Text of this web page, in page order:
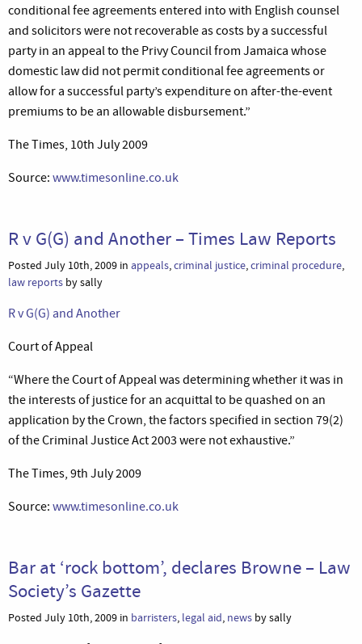
conditional fee agreements entered into with English counsel
and solicitors were not recoverable as costs by a successful
party in an appeal to the Privy Council from Jamaica whose
domestic law did not permit conditional fee agreements or
allow for a successful party’s expenditure on after-the-event
premiums to be an allowable disbursement.”
The Times, 10th July 2009
Source: www.timesonline.co.uk
R v G(G) and Another – Times Law Reports
Posted July 10th, 2009 in appeals,criminal justice,criminal procedure,
law reports by sally
R v G(G) and Another
Court of Appeal
“Where the Court of Appeal was determining whether it was in
the interests of justice for an acquittal to be quashed on an
application by the Crown, the factors specified in section 79(2)
of the Criminal Justice Act 2003 were not exhaustive.”
The Times, 9th July 2009
Source: www.timesonline.co.uk
Bar at ‘rock bottom’, declares Browne – Law
Society’s Gazette
Posted July 10th, 2009 in barristers, legal aid, news by sally